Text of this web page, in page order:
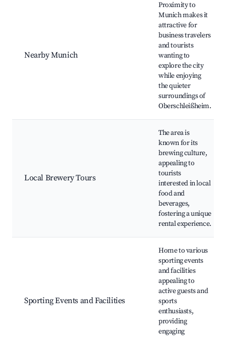
Nearby Munich
Proximity to
Munich makes it
attractive for
business travelers
and tourists
wanting to
explore the city
while enjoying
the quieter
surroundings of
Oberschleißheim.
Local Brewery Tours
The area is
known for its
brewing culture,
appealing to
tourists
interested in local
food and
beverages,
fostering a unique
rental experience.
Sporting Events and Facilities
Home to various
sporting events
and facilities
appealing to
active guests and
sports
enthusiasts,
providing
engaging